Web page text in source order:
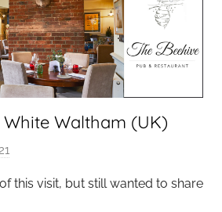
White Waltham (UK)
athis visit, but still wanted to share